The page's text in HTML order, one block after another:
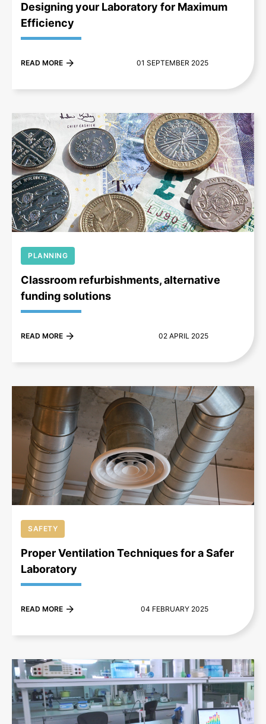
Designing your Laboratory for Maximum
Efficiency
READ MORE 01 SEPTEMBER 2025
+
PLANNING
Classroom refurbishments, alternative
funding solutions
READ MORE 02 APRIL 2025
+
SAFETY
Proper Ventilation Techniques for a Safer
Laboratory
READ MORE 04 FEBRUARY 2025